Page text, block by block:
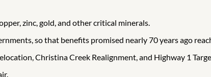
zinc, gold, and other critical minerals.
so that benefits promised nearly 70 years ago
Christina Creek Realignment, and Highway 1